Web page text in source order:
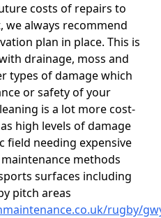
costs of repairs to
always recommend
plan in place. This is
drainage, moss and
types of damage which
or safety of your
is a lot more cost-
high levels of damage
field needing expensive
methods
surfaces including
pitch areas
rugby/